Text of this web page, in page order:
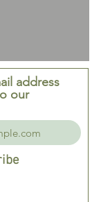
address
our